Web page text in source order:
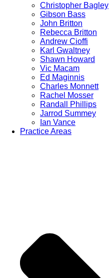
Christopher Bagley
Gibson Bass
John Britton
Rebecca Britton
Andrew Cioffi
Karl Gwaltney
Shawn Howard
Vic Macam
Ed Maginnis
Charles Monnett
Rachel Mosser
Randall Phillips
Jarrod Summey
Ian Vance
Practice Areas